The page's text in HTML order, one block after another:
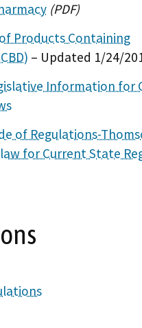
(PDF)
Products Containing
– Updated 1/24/
Information for
of Regulations-
for Current State